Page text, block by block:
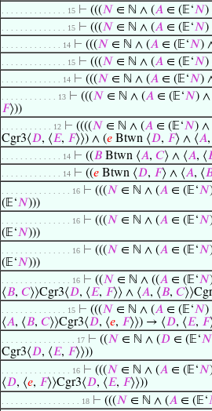
. . . . . . . . . . . . . . 15 ⊢ (((𝑁 ∈ ℕ ∧ (𝐴 ∈ (𝔼‘𝑁)
. . . . . . . . . . . . . . 15 ⊢ (((𝑁 ∈ ℕ ∧ (𝐴 ∈ (𝔼‘𝑁)
. . . . . . . . . . . . . 14 ⊢ (((𝑁 ∈ ℕ ∧ (𝐴 ∈ (𝔼‘𝑁)
. . . . . . . . . . . . . . 15 ⊢ (((𝑁 ∈ ℕ ∧ (𝐴 ∈ (𝔼‘𝑁)
. . . . . . . . . . . . . 14 ⊢ (((𝑁 ∈ ℕ ∧ (𝐴 ∈ (𝔼‘𝑁)
. . . . . . . . . . . . 13 ⊢ (((𝑁 ∈ ℕ ∧ (𝐴 ∈ (𝔼‘𝑁) ∧
𝐹⟩))
. . . . . . . . . . . 12 ⊢ ((((𝑁 ∈ ℕ ∧ (𝐴 ∈ (𝔼‘𝑁) ∧
Cgr3⟨𝐷, ⟨𝐸, 𝐹⟩⟩) ∧ (𝑒 Btwn ⟨𝐷, 𝐹⟩ ∧ ⟨𝐴
. . . . . . . . . . . . . 14 ⊢ ((𝐵 Btwn ⟨𝐴, 𝐶⟩ ∧ ⟨𝐴, ⟨
. . . . . . . . . . . . . 14 ⊢ ((𝑒 Btwn ⟨𝐷, 𝐹⟩ ∧ ⟨𝐴, ⟨
. . . . . . . . . . . . . . . 16 ⊢ (((𝑁 ∈ ℕ ∧ (𝐴 ∈ (𝔼‘𝑁
(𝔼‘𝑁)))
. . . . . . . . . . . . . . . 16 ⊢ (((𝑁 ∈ ℕ ∧ (𝐴 ∈ (𝔼‘𝑁
(𝔼‘𝑁)))
. . . . . . . . . . . . . . . 16 ⊢ (((𝑁 ∈ ℕ ∧ (𝐴 ∈ (𝔼‘𝑁
(𝔼‘𝑁)))
. . . . . . . . . . . . . . . 16 ⊢ ((𝑁 ∈ ℕ ∧ ((𝐴 ∈ (𝔼‘𝑁
⟨𝐵, 𝐶⟩⟩Cgr3⟨𝐷, ⟨𝐸, 𝐹⟩⟩ ∧ ⟨𝐴, ⟨𝐵, 𝐶
. . . . . . . . . . . . . . 15 ⊢ (((𝑁 ∈ ℕ ∧ (𝐴 ∈ (𝔼‘𝑁)
⟨𝐴, ⟨𝐵, 𝐶⟩⟩Cgr3⟨𝐷, ⟨𝑒, 𝐹⟩⟩) → ⟨𝐷, ⟨𝐸, 𝐹
. . . . . . . . . . . . . . . . 17 ⊢ ((𝑁 ∈ ℕ ∧ (𝐷 ∈ (𝔼‘𝑁
Cgr3⟨𝐷, ⟨𝐸, 𝐹⟩⟩))
. . . . . . . . . . . . . . . 16 ⊢ (((𝑁 ∈ ℕ ∧ (𝐴 ∈ (𝔼‘𝑁
⟨𝐷, ⟨𝑒, 𝐹⟩⟩Cgr3⟨𝐷, ⟨𝐸, 𝐹⟩⟩))
. . . . . . . . . . . . . . . . . 18 ⊢ (((𝑁 ∈ ℕ ∧ (𝐴 ∈ (𝔼‘